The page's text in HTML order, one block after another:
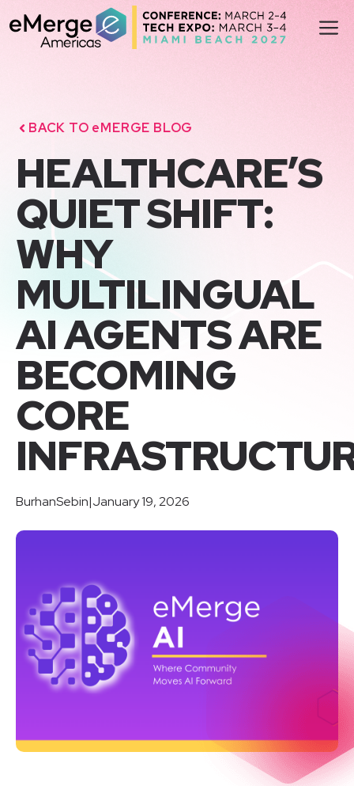
to
content
BACK TO eMERGE BLOG
HEALTHCARE’S
QUIET SHIFT:
WHY
MULTILINGUAL
AI AGENTS ARE
BECOMING
CORE
BurhanSebin|January 19, 2026